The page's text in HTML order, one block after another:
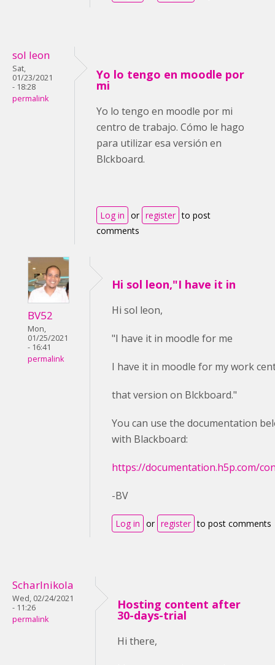
sol leon
Sat,
01/23/2021
- 18:28
permalink
Yo lo tengo en moodle por
mi
Yo lo tengo en moodle por mi
centro de trabajo. Cómo le hago
para utilizar esa versión en
Blckboard.
Log in or register to post
comments
BV52
Mon,
01/25/2021
- 16:41
permalink
Hi sol leon,"I have it in
Hi sol leon,
"I have it in moodle for me
I have it in moodle for my work
that version on Blckboard."
You can use the documentation
with Blackboard:
https://documentation.h5p.com/
-BV
Log in or register to post comments
Scharlnikola
Wed, 02/24/2021
- 11:26
permalink
Hosting content after
30-days-trial
Hi there,